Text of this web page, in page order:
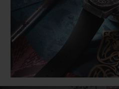
SUMMER MULTI-
COLORED CERAMIC
EXCLUSIVE SERVICES